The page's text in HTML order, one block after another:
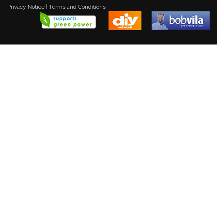
Privacy Notice
Terms and Conditions